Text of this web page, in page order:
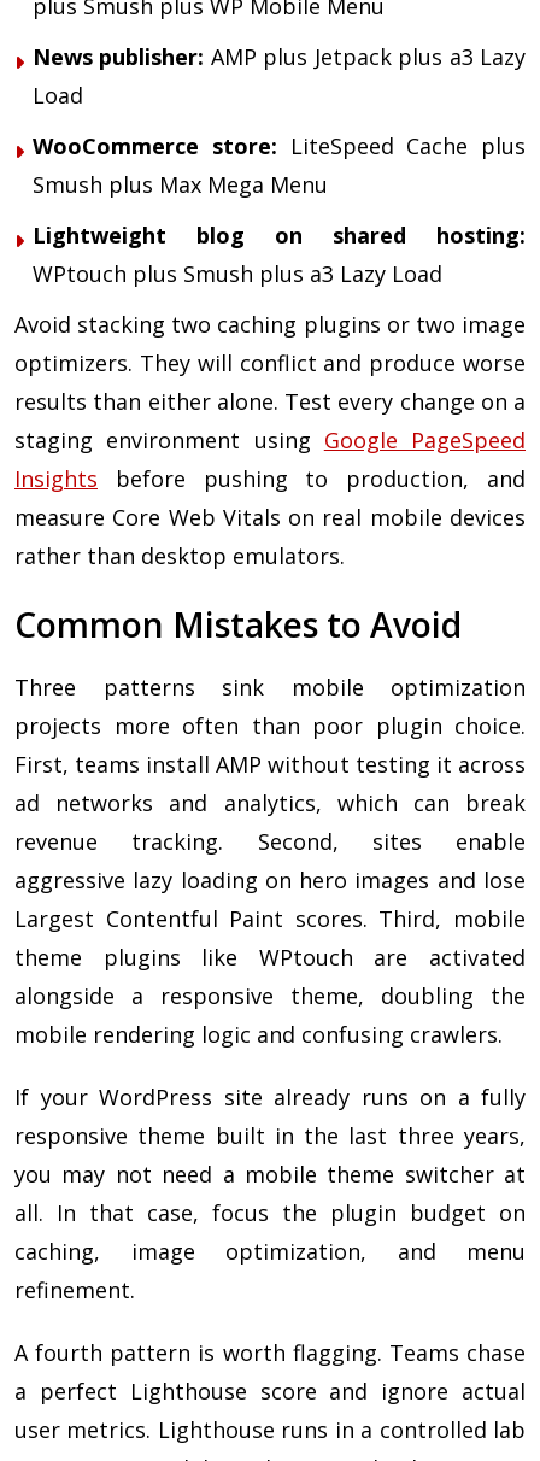
plus Smush plus WP Mobile Menu
News publisher: AMP plus Jetpack plus a3 Lazy
Load
WooCommerce store: LiteSpeed Cache plus
Smush plus Max Mega Menu
Lightweight blog on shared hosting:
WPtouch plus Smush plus a3 Lazy Load
Avoid stacking two caching plugins or two image
optimizers. They will conflict and produce worse
results than either alone. Test every change on a
staging environment using Google PageSpeed
Insights before pushing to production, and
measure Core Web Vitals on real mobile devices
rather than desktop emulators.
Common Mistakes to Avoid
Three patterns sink mobile optimization
projects more often than poor plugin choice.
First, teams install AMP without testing it across
ad networks and analytics, which can break
revenue tracking. Second, sites enable
aggressive lazy loading on hero images and lose
Largest Contentful Paint scores. Third, mobile
theme plugins like WPtouch are activated
alongside a responsive theme, doubling the
mobile rendering logic and confusing crawlers.
If your WordPress site already runs on a fully
responsive theme built in the last three years,
you may not need a mobile theme switcher at
all. In that case, focus the plugin budget on
caching, image optimization, and menu
refinement.
A fourth pattern is worth flagging. Teams chase
a perfect Lighthouse score and ignore actual
user metrics. Lighthouse runs in a controlled lab